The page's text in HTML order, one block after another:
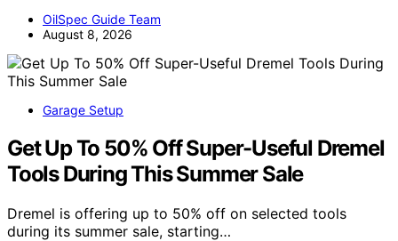
OilSpec Guide Team
August 8, 2026
Garage Setup
Get Up To 50% Off Super-Useful Dremel
Tools During This Summer Sale
Dremel is offering up to 50% off on selected tools
during its summer sale, starting…